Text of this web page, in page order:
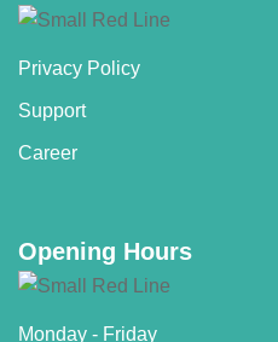
Privacy Policy
Support
Career
Opening Hours
Monday - Friday